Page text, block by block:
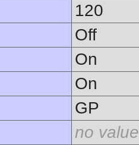
120
Off
On
On
GP
no value